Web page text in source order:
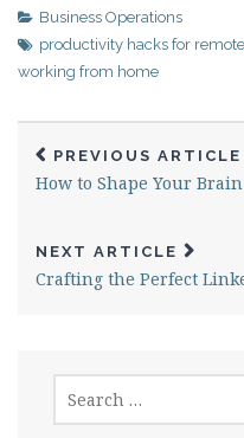
Business Operations
productivity hacks for
working from home
PREVIOUS ARTICLE
How to Shape Your Brain
NEXT ARTICLE
Crafting the Perfect
for: